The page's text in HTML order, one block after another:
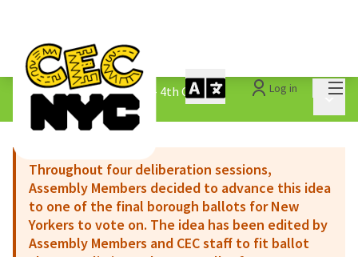
Log in
The People&#39;s Money - 4th Cycle /
1.3 Submitted Ideas
Throughout four deliberation sessions,
Assembly Members decided to advance this idea
to one of the final borough ballots for New
Yorkers to vote on. The idea has been edited by
Assembly Members and CEC staff to fit ballot